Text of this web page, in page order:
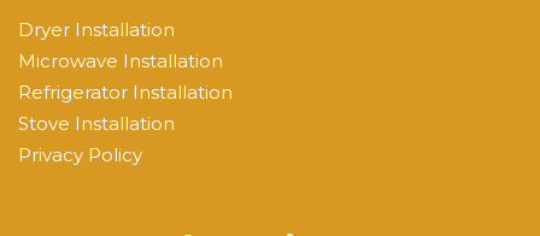
Dryer Installation
Microwave Installation
Refrigerator Installation
Stove Installation
Privacy Policy